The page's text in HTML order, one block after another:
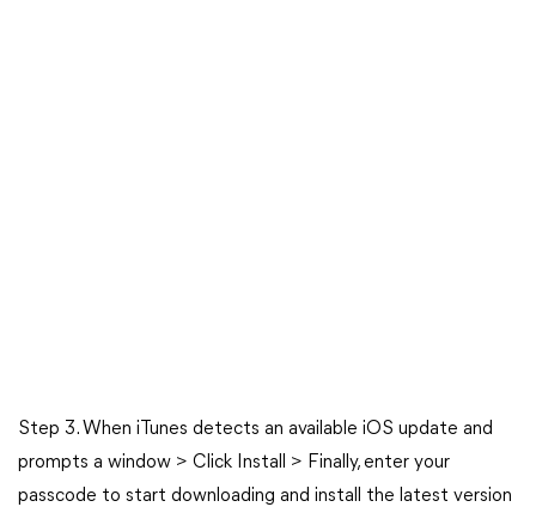
Step 3. When iTunes detects an available iOS update and
prompts a window > Click Install > Finally, enter your
passcode to start downloading and install the latest version